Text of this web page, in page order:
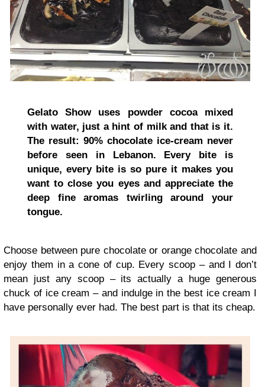
Gelato Show uses powder cocoa mixed
with water, just a hint of milk and that is it.
The result: 90% chocolate ice-cream never
before seen in Lebanon. Every bite is
unique, every bite is so pure it makes you
want to close you eyes and appreciate the
deep fine aromas twirling around your
tongue.
Choose between pure chocolate or orange chocolate and
enjoy them in a cone of cup. Every scoop – and I don’t
mean just any scoop – its actually a huge generous
chuck of ice cream – and indulge in the best ice cream I
have personally ever had. The best part is that its cheap.